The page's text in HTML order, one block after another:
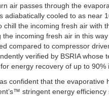
air passes through the
adiabatically cooled to as near
chill the incoming fresh air with
the incoming fresh air in this
compared to compressor
verified by BSRIA whose
energy recovery of up to 90%
confident that the evaporative
stringent energy